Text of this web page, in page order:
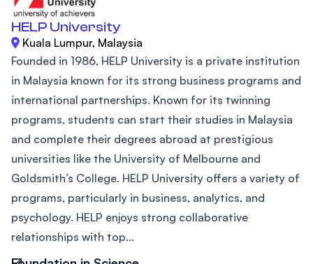
HELP University
Kuala Lumpur, Malaysia
Founded in 1986, HELP University is a private institution
in Malaysia known for its strong business programs and
international partnerships. Known for its twinning
programs, students can start their studies in Malaysia
and complete their degrees abroad at prestigious
universities like the University of Melbourne and
Goldsmith’s College. HELP University offers a variety of
programs, particularly in business, analytics, and
psychology. HELP enjoys strong collaborative
relationships with top...